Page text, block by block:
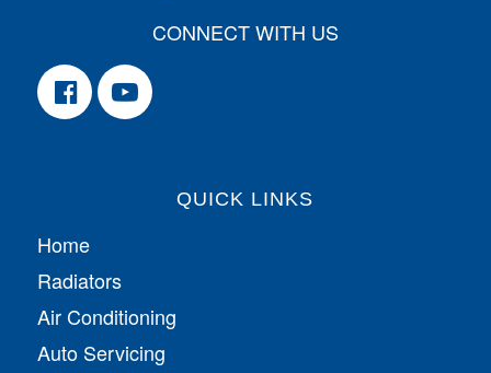
CONNECT WITH US
QUICK LINKS
Home
Radiators
Air Conditioning
Auto Servicing